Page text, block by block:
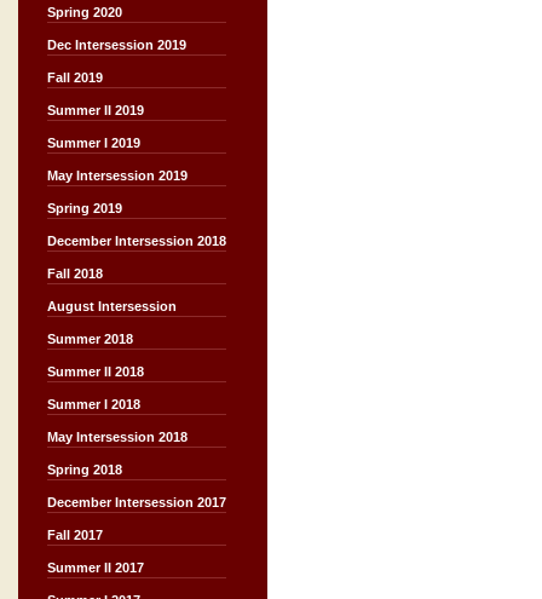
Spring 2020
Dec Intersession 2019
Fall 2019
Summer II 2019
Summer I 2019
May Intersession 2019
Spring 2019
December Intersession 2018
Fall 2018
August Intersession
Summer 2018
Summer II 2018
Summer I 2018
May Intersession 2018
Spring 2018
December Intersession 2017
Fall 2017
Summer II 2017